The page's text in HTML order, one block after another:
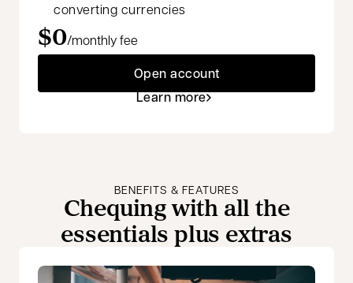
converting currencies
$0/monthly fee
Open account
Learn more
BENEFITS & FEATURES
Chequing with all the
essentials plus extras